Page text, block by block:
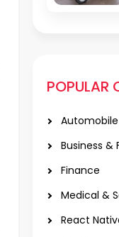
POPULAR
Automobile
Business &
Finance
Medical &
React